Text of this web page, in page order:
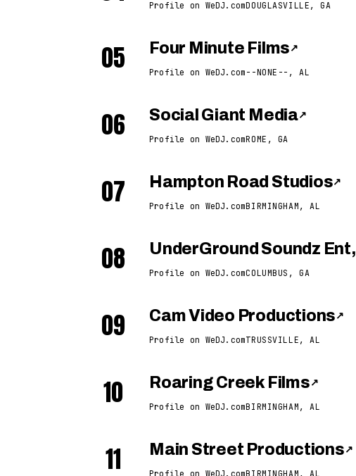
Profile on WeDJ.comDOUGLASVILLE, GA
05 Four Minute Films ↗
Profile on WeDJ.com --NONE--, AL
06 Social Giant Media↗
Profile on WeDJ.comROME, GA
07 Hampton Road Studios↗
Profile on WeDJ.comBIRMINGHAM, AL
08 UnderGround Soundz Ent,
Profile on WeDJ.comCOLUMBUS, GA
09 Cam Video Productions ↗
Profile on WeDJ.comTRUSSVILLE, AL
10 Roaring Creek Films ↗
Profile on WeDJ.comBIRMINGHAM, AL
11 Main Street Productions ↗
Profile on WeDJ.comBIRMINGHAM, AL